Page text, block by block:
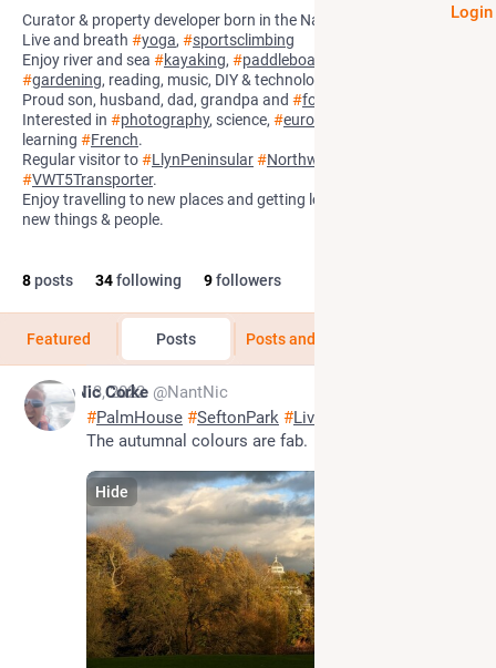
Curator & property developer born in the Nant
. He/him.
Live and breath #yoga, #sportsclimbing
Enjoy river and sea #kayaking, #paddleboarding
#gardening, reading, music, DIY & technology.
Proud son, husband, dad, grandpa and #fostercarer
Interested in #photography, science, #europeanhistory
learning #French.
Regular visitor to#LlynPeninsular#Northwales
#VWT5Transporter.
Enjoy travelling to new places and getting lost and discovering
new things & people.
8posts 34following 9followers
Featured Posts Posts and replies
Nov 13, 2022
Nic Corke @NantNic
#PalmHouse #SeftonPark #Liverpool
The autumnal colours are fab.
Hide
Login